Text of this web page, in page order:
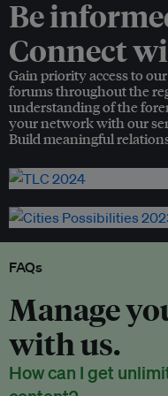
Be
Connect
Gain priority access to
forums throughout the
understanding of the
your network with our
Build meaningful
FAQs
Manage
with us.
How can I get